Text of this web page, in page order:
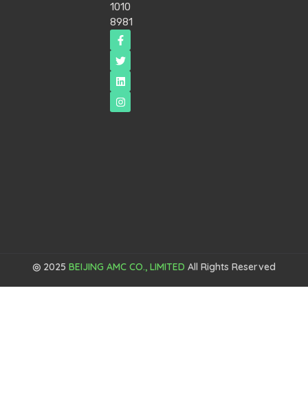
1010
8981
◎ 2025 BEIJING AMC CO., LIMITED All Rights Reserved